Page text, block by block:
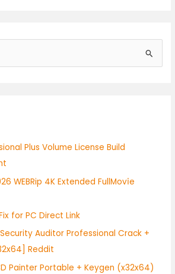
Plus Volume License Build
WEBRip 4K Extended FullMov𝗂e
for PC Direct Link
Auditor Professional Crack +
Reddit
Painter Portable + Keygen (x32x64)